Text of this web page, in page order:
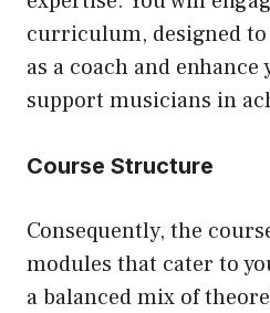
curriculum, designed
as a coach and
support musicians in
Course Structure
Consequently, the
modules that cater to
a balanced mix of